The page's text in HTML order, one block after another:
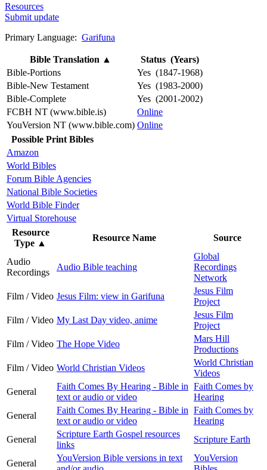
Resources
Submit update
Primary Language: Garifuna
Bible Translation ▲
Status (Years)
Bible-Portions
Yes (1847-1968)
Bible-New Testament
Yes (1983-2000)
Bible-Complete
Yes (2001-2002)
FCBH NT (www.bible.is)
Online
YouVersion NT (www.bible.com) Online
Possible Print Bibles
Amazon
World Bibles
Forum Bible Agencies
National Bible Societies
World Bible Finder
Virtual Storehouse
Resource
Type ▲
Resource Name Source
Audio
Recordings
Audio Bible teaching
Global
Recordings
Network
Film / Video Jesus Film: view in Garifuna
Jesus Film
Project
Film / Video My Last Day video, anime
Jesus Film
Project
Film / Video The Hope Video
Mars Hill
Productions
Film / Video World Christian Videos
World Christian
Videos
General
Faith Comes By Hearing - Bible in
text or audio or video
Faith Comes by
Hearing
General
Faith Comes By Hearing - Bible in
text or audio or video
Faith Comes by
Hearing
General
Scripture Earth Gospel resources
links
Scripture Earth
General
YouVersion Bible versions in text
YouVersion